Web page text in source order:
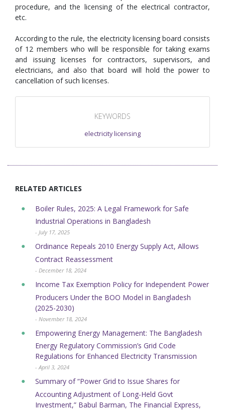
procedure, and the licensing of the electrical contractor,
etc.
According to the rule, the electricity licensing board consists
of 12 members who will be responsible for taking exams
and issuing licenses for contractors, supervisors, and
electricians, and also that board will hold the power to
cancellation of such licenses.
KEYWORDS
electricity licensing
RELATED ARTICLES
Boiler Rules, 2025: A Legal Framework for Safe
Industrial Operations in Bangladesh
- July 17, 2025
Ordinance Repeals 2010 Energy Supply Act, Allows
Contract Reassessment
- December 18, 2024
Income Tax Exemption Policy for Independent Power
Producers Under the BOO Model in Bangladesh
(2025-2030)
- November 18, 2024
Empowering Energy Management: The Bangladesh
Energy Regulatory Commission’s Grid Code
Regulations for Enhanced Electricity Transmission
- April 3, 2024
Summary of “Power Grid to Issue Shares for
Accounting Adjustment of Long-Held Govt
Investment,” Babul Barman, The Financial Express,